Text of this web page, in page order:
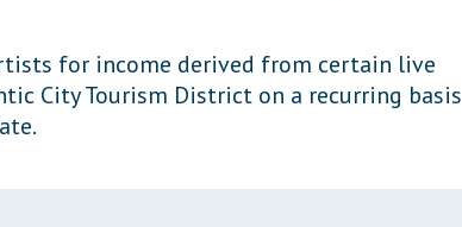
for income derived from certain live
City Tourism District on a recurring basis